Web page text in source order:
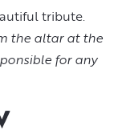
tribute.
the altar at the
for any